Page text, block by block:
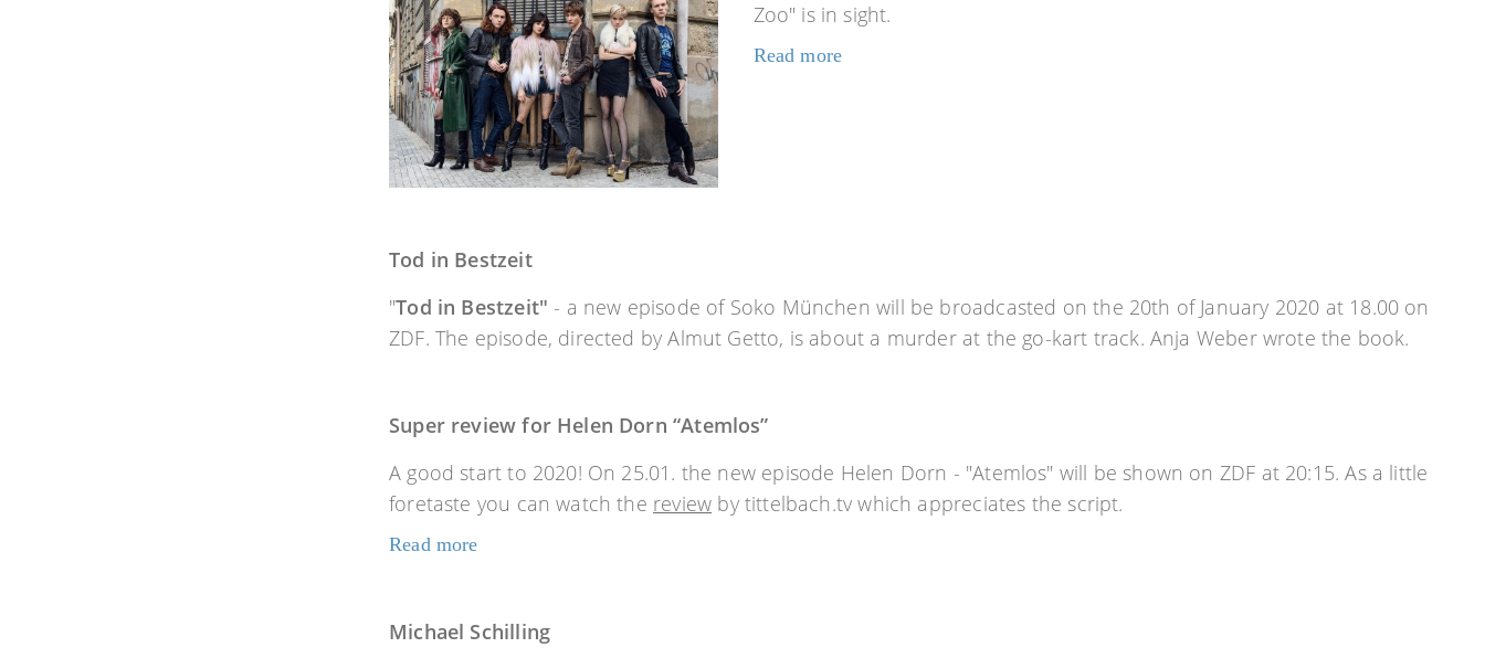
Zoo" is in sight.
Read more
Tod in Bestzeit
"Tod in Bestzeit" - a new episode of Soko München will be broadcasted on the 20th of January 2020 at 18.00 on
ZDF. The episode, directed by Almut Getto, is about a murder at the go-kart track. Anja Weber wrote the book.
Super review for Helen Dorn “Atemlos”
A good start to 2020! On 25.01. the new episode Helen Dorn - "Atemlos" will be shown on ZDF at 20:15. As a little
foretaste you can watch the review by tittelbach.tv which appreciates the script.
Read more
Michael Schilling